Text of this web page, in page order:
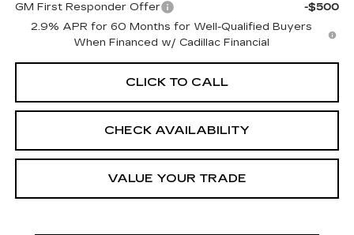
GM First Responder Offer
-$500
2.9% APR for 60 Months for Well-Qualified Buyers
When Financed w/ Cadillac Financial
CLICK TO CALL
CHECK AVAILABILITY
VALUE YOUR TRADE